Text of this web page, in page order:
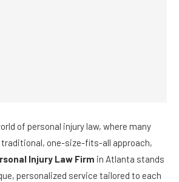
of personal injury law, where many
one-size-fits-all approach,
Injury Law Firm in Atlanta stands
personalized service tailored to each